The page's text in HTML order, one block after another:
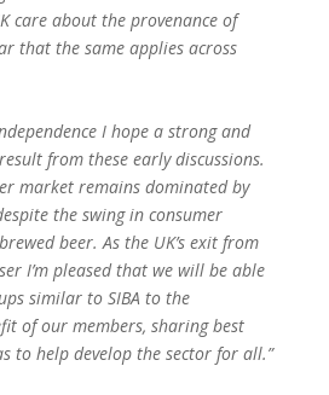
care about the provenance of
that the same applies across
I hope a strong and
from these early discussions.
market remains dominated by
the swing in consumer
beer. As the UK’s exit from
I’m pleased that we will be able
similar to SIBA to the
of our members, sharing best
to help develop the sector for all.”